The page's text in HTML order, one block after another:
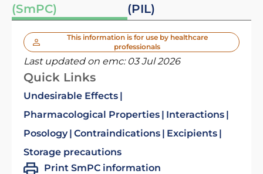
(SmPC)
(PIL)
This information is for use by healthcare
professionals
Last updated on emc: 03 Jul 2026
Quick Links
Undesirable Effects
Pharmacological Properties
Interactions
Posology Contraindications
Excipients
Storage precautions
Print SmPC information